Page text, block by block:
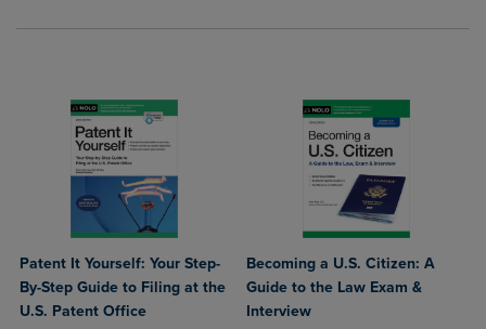
Patent It Yourself: Your Step-
By-Step Guide to Filing at the
U.S. Patent Office
Becoming a U.S. Citizen: A
Guide to the Law Exam &
Interview